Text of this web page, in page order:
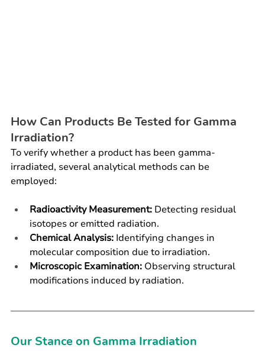
How Can Products Be Tested for Gamma
Irradiation?
To verify whether a product has been gamma-
irradiated, several analytical methods can be
employed:
Radioactivity Measurement: Detecting residual
isotopes or emitted radiation.
Chemical Analysis: Identifying changes in
molecular composition due to irradiation.
Microscopic Examination: Observing structural
modifications induced by radiation.
Our Stance on Gamma Irradiation